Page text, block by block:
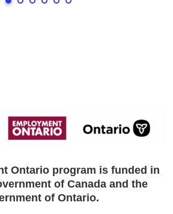
Ontario program is funded in
of Canada and the
of Ontario.